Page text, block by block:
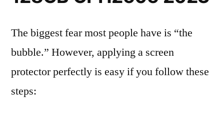
The biggest fear most people have is “the
bubble.” However, applying a screen
protector perfectly is easy if you follow these
steps: